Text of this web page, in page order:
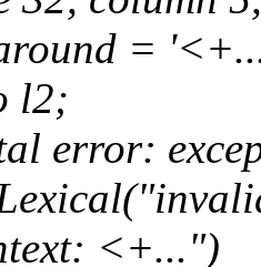
=
l2;
error:
<+...")